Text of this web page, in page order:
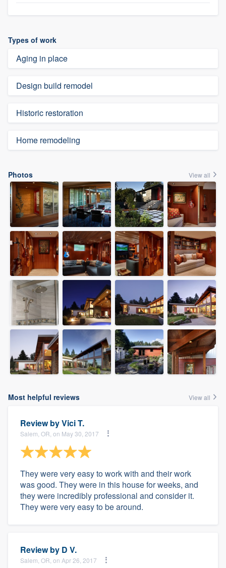
Types of work
Aging in place
Design build remodel
Historic restoration
Home remodeling
Photos View all
Most helpful reviews View all
Review byVici T.
Salem, OR, on May 30, 2017
They were very easy to work with and their work
was good. They were in this house for weeks, and
they were incredibly professional and consider it.
They were very easy to be around.
Review by D V.
Salem, OR, on Apr 26, 2017